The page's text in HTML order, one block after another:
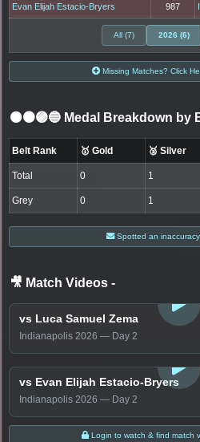
Evan Elijah Estacio-Bryers 987
All (7) 2026 (6)
Missing Matches? Click
⚫🟤🟣🔵 Medal Breakdown by
Belt Rank 🥇 Gold 🥈 Silver
Total 0 1
Grey 0 1
Spotted an
🎥 Match Videos -
vs Luca Samuel Zema
Indianapolis 2026 — Day 2
LOGIN TO
vs Evan Elijah Estacio-Bryers
Indianapolis 2026 — Day 2
Login to watch & find match